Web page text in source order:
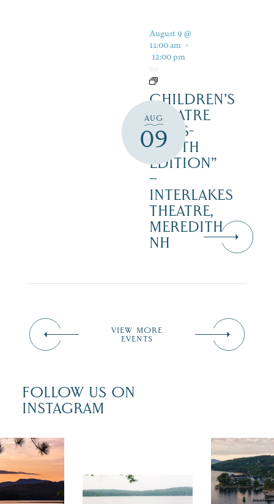
AUG
09
August 9 @
11:00 am -
12:00 pm
CHILDREN’S
THEATRE
‘CATS-
YOUTH
EDITION”
–
INTERLAKES
THEATRE,
MEREDITH
NH
VIEW MORE
EVENTS
FOLLOW US ON
INSTAGRAM
isn`t over
is filled
local
Travel +
recently
Meredith as